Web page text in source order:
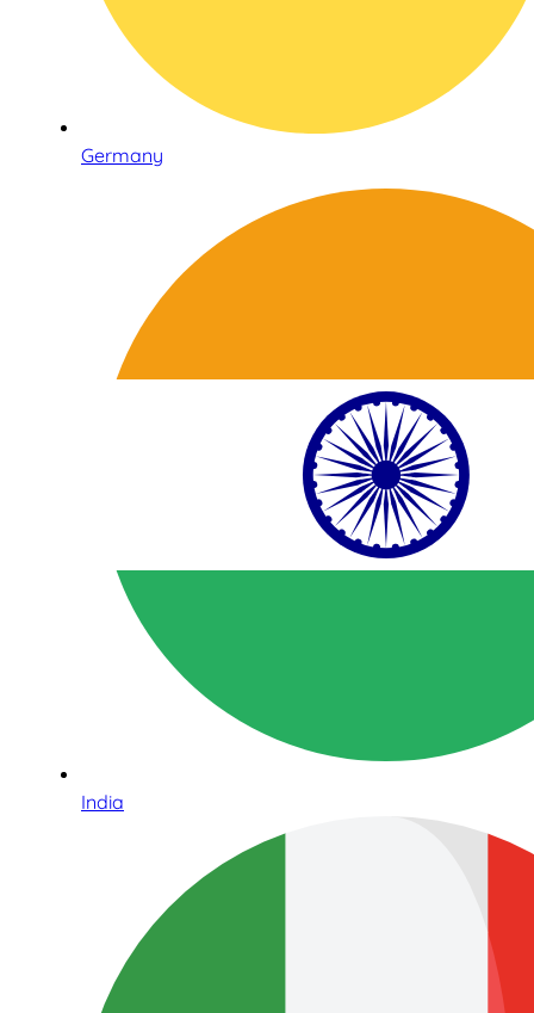
Germany
India